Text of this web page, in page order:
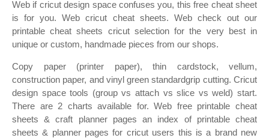
Web if cricut design space confuses you, this free cheat sheet
is for you. Web cricut cheat sheets. Web check out our
printable cheat sheets cricut selection for the very best in
unique or custom, handmade pieces from our shops.
Copy paper (printer paper), thin cardstock, vellum,
construction paper, and vinyl green standardgrip cutting. Cricut
design space tools (group vs attach vs slice vs weld) start.
There are 2 charts available for. Web free printable cheat
sheets & craft planner pages an index of printable cheat
sheets & planner pages for cricut users this is a brand new